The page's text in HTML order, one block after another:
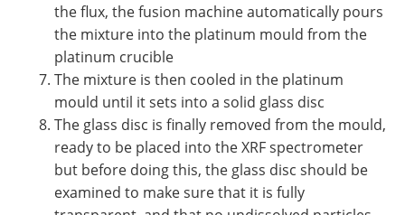
the flux, the fusion machine automatically pours
the mixture into the platinum mould from the
platinum crucible
The mixture is then cooled in the platinum
mould until it sets into a solid glass disc
The glass disc is finally removed from the mould,
ready to be placed into the XRF spectrometer
but before doing this, the glass disc should be
examined to make sure that it is fully